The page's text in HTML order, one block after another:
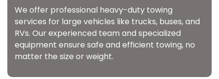
We offer professional heavy-duty towing
services for large vehicles like trucks, buses, and
RVs. Our experienced team and specialized
equipment ensure safe and efficient towing, no
matter the size or weight.